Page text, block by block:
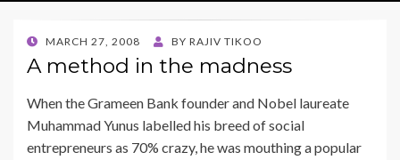
content
POSTED
ON
MARCH 27, 2008 BY RAJIV TIKOO
A method in the madness
When the Grameen Bank founder and Nobel laureate
Muhammad Yunus labelled his breed of social
entrepreneurs as 70% crazy, he was mouthing a popular